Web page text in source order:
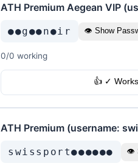
ATH Premium Aegean VIP
●●g●●n●ir 👁 Show
0/0 working
👍 ✓ Works
ATH Premium (username:
swissport●●●●●● 👁